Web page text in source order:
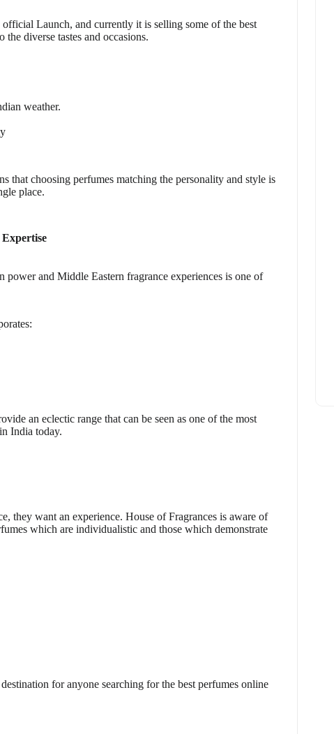
Launch, and currently it is selling some of the best
diverse tastes and occasions.
weather.
that choosing perfumes matching the personality and style is
place.
and Middle Eastern fragrance experiences is one of
an eclectic range that can be seen as one of the most
India today.
they want an experience. House of Fragrances is aware of
which are individualistic and those which demonstrate
for anyone searching for the best perfumes online